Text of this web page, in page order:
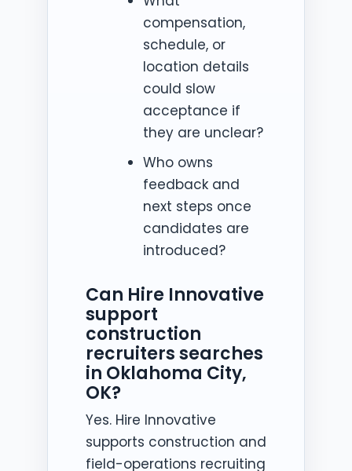
compensation,
schedule, or
location details
could slow
acceptance if
they are unclear?
Who owns
feedback and
next steps once
candidates are
introduced?
Can Hire Innovative
support
construction
recruiters searches
in Oklahoma City,
OK?
Yes. Hire Innovative
supports construction and
field-operations recruiting